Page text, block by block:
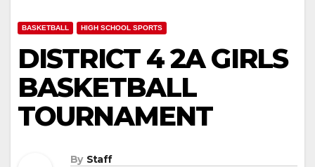
BASKETBALL HIGH SCHOOL SPORTS
DISTRICT 4 2A GIRLS
BASKETBALL
TOURNAMENT
By Staff